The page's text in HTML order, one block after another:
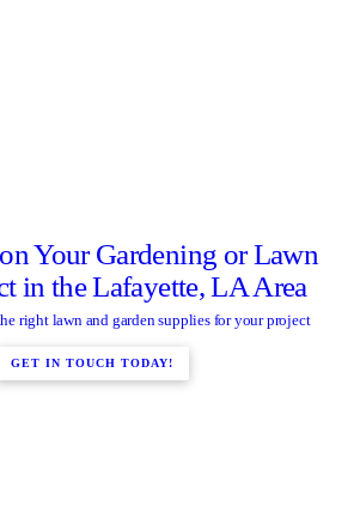
Your Gardening or Lawn
in the Lafayette, LA Area
right lawn and garden supplies for your project
GET IN TOUCH TODAY!